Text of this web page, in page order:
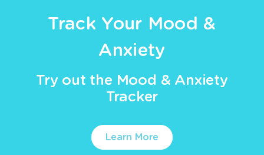
Track Your Mood &
Anxiety
Try out the Mood & Anxiety
Tracker
Learn More